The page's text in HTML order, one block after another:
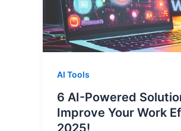
AI Tools
6 AI-Powered
Improve Your Work
2025!